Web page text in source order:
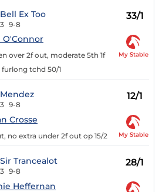
Bell Ex Too
3 9-8
33/1
O'Connor
over 2f out, moderate 5th 1f
tchd 50/1
My Stable
Mendez
3 9-8
12/1
Crosse
no extra under 2f out op 15/2 My Stable
Sir Trancealot
3 9-8
28/1
Heffernan